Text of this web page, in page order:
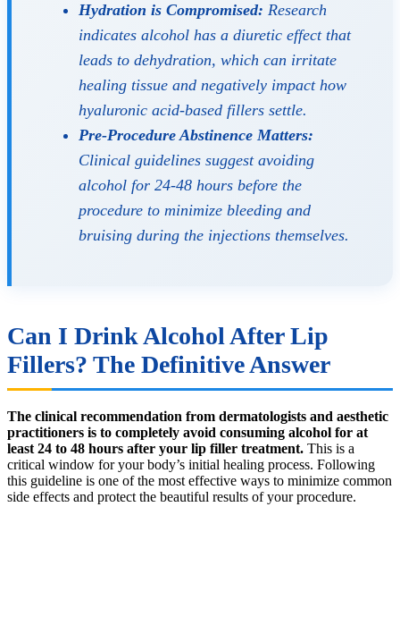
Hydration is Compromised: Research
indicates alcohol has a diuretic effect that
leads to dehydration, which can irritate
healing tissue and negatively impact how
hyaluronic acid-based fillers settle.
Pre-Procedure Abstinence Matters:
Clinical guidelines suggest avoiding
alcohol for 24-48 hours before the
procedure to minimize bleeding and
bruising during the injections themselves.
Can I Drink Alcohol After Lip
Fillers? The Definitive Answer
The clinical recommendation from dermatologists and aesthetic
practitioners is to completely avoid consuming alcohol for at
least 24 to 48 hours after your lip filler treatment. This is a
critical window for your body’s initial healing process. Following
this guideline is one of the most effective ways to minimize common
side effects and protect the beautiful results of your procedure.